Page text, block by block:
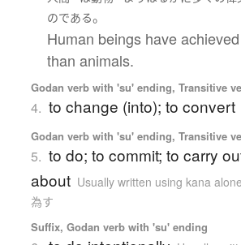
のである。
Human beings have
than animals.
Godan verb with 'su' ending, Transitive
4. to change (into); to convert
Godan verb with 'su' ending, Transitive
5. to do; to commit; to carry
about Usually written using kana alone
為す
Suffix, Godan verb with 'su' ending